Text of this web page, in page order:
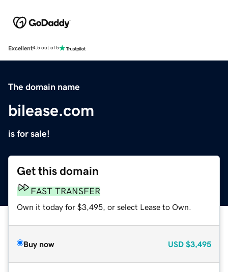
Excellent4.5 out of 5
The domain name
bilease.com
is for sale!
Get this domain
FAST TRANSFER
Own it today for $3,495, or select Lease to Own.
Buy now USD $3,495